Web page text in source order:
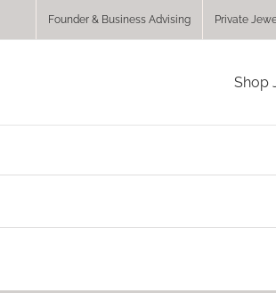
Founder & Business Advising Private
Shop